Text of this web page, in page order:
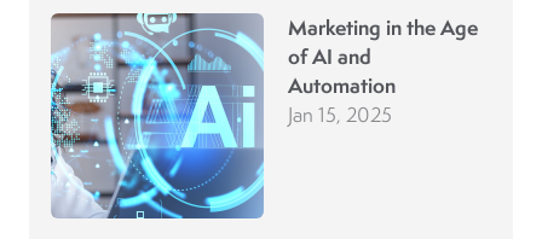
Marketing in the Age
of AI and
Automation
Jan 15, 2025